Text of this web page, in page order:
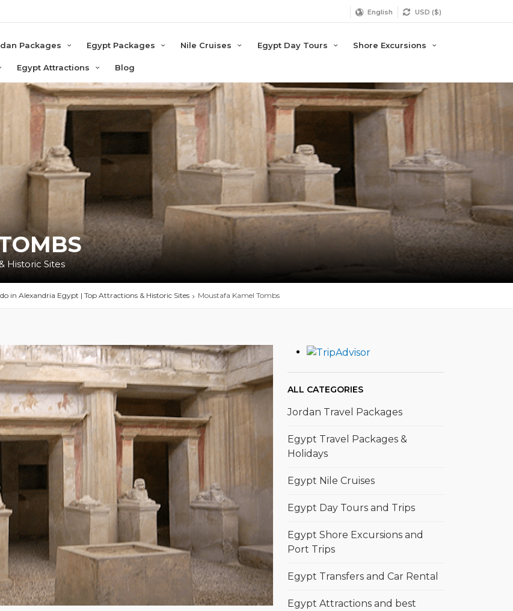
English USD ($)
Packages Egypt Packages Nile Cruises Egypt Day Tours Shore Excursions
Egypt Attractions Blog
Historic Sites
in Alexandria Egypt | Top Attractions & Historic Sites Moustafa Kamel Tombs
ALL CATEGORIES
Jordan Travel Packages
Egypt Travel Packages &
Holidays
Egypt Nile Cruises
Egypt Day Tours and Trips
Egypt Shore Excursions and
Port Trips
Egypt Transfers and Car Rental
Egypt Attractions and best